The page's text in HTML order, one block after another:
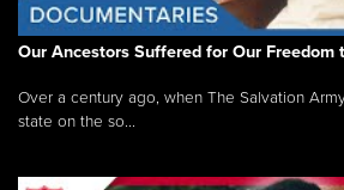
Our Ancestors Suffered for Our Freedom
Over a century ago, when The Salvation
state on the so...